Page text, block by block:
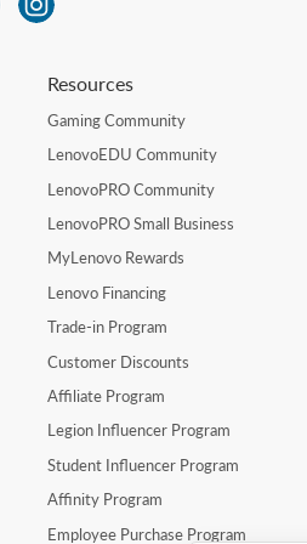
Resources
Gaming Community
LenovoEDU Community
LenovoPRO Community
LenovoPRO Small Business
MyLenovo Rewards
Lenovo Financing
Trade-in Program
Customer Discounts
Affiliate Program
Legion Influencer Program
Student Influencer Program
Affinity Program
Employee Purchase Program